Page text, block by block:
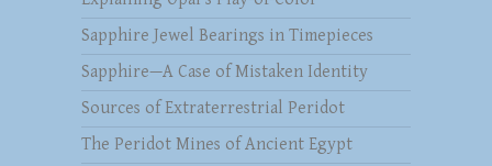
Sapphire Jewel Bearings in Timepieces
Sapphire—A Case of Mistaken Identity
Sources of Extraterrestrial Peridot
The Peridot Mines of Ancient Egypt